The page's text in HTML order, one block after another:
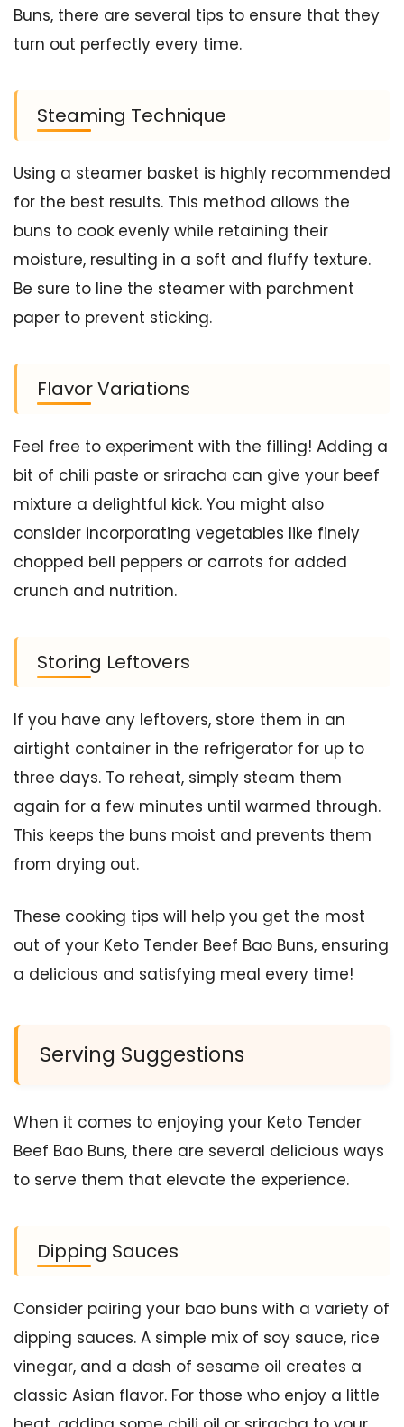
Buns, there are several tips to ensure that they
turn out perfectly every time.
Steaming Technique
Using a steamer basket is highly recommended
for the best results. This method allows the
buns to cook evenly while retaining their
moisture, resulting in a soft and fluffy texture.
Be sure to line the steamer with parchment
paper to prevent sticking.
Flavor Variations
Feel free to experiment with the filling! Adding a
bit of chili paste or sriracha can give your beef
mixture a delightful kick. You might also
consider incorporating vegetables like finely
chopped bell peppers or carrots for added
crunch and nutrition.
Storing Leftovers
If you have any leftovers, store them in an
airtight container in the refrigerator for up to
three days. To reheat, simply steam them
again for a few minutes until warmed through.
This keeps the buns moist and prevents them
from drying out.
These cooking tips will help you get the most
out of your Keto Tender Beef Bao Buns, ensuring
a delicious and satisfying meal every time!
Serving Suggestions
When it comes to enjoying your Keto Tender
Beef Bao Buns, there are several delicious ways
to serve them that elevate the experience.
Dipping Sauces
Consider pairing your bao buns with a variety of
dipping sauces. A simple mix of soy sauce, rice
vinegar, and a dash of sesame oil creates a
classic Asian flavor. For those who enjoy a little